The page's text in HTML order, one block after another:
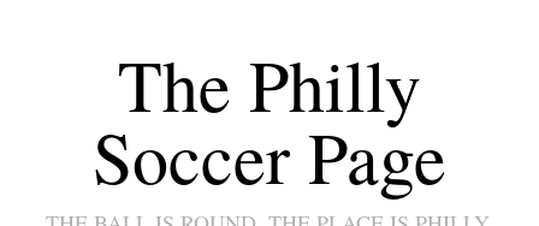
The Philly
Soccer Page